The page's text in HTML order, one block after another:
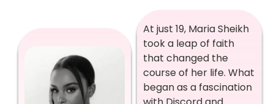
At just 19, Maria Sheikh
took a leap of faith
that changed the
course of her life. What
began as a fascination